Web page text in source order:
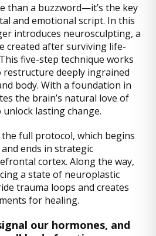
than a buzzword—it’s the key
and emotional script. In this
introduces neurosculpting, a
created after surviving life-
five-step technique works
deeply ingrained
body. With a foundation in
the brain’s natural love of
lasting change.
full protocol, which begins
ends in strategic
cortex. Along the way,
a state of neuroplastic
trauma loops and creates
for healing.
our hormones, and